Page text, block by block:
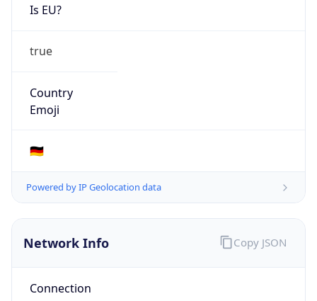
Is EU?
true
Country
Emoji
🇩🇪
Powered by IP Geolocation data
Network Info
Connection
Copy JSON